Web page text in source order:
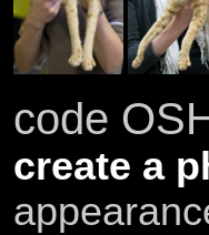
code
create a